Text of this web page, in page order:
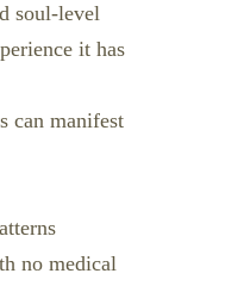
soul-level
it has
can manifest
no medical